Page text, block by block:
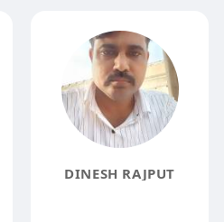
DINESH RAJPUT